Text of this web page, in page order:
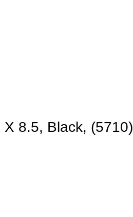
X 8.5, Black, (5710)